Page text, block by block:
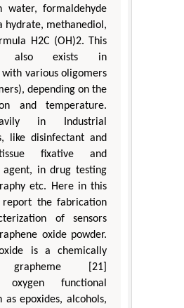
water, formaldehyde
hydrate, methanediol,
H2C (OH)2. This
also exists in
various oligomers
depending on the
and temperature.
in Industrial
like disinfectant and
fixative and
agent, in drug testing
etc. Here in this
the fabrication
of sensors
oxide powder.
is a chemically
grapheme [21]
oxygen functional
as epoxides, alcohols,